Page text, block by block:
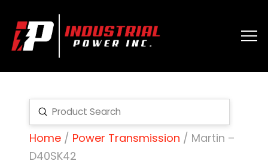
Search
Submit
Home/ Power Transmission / Martin –
D40SK42